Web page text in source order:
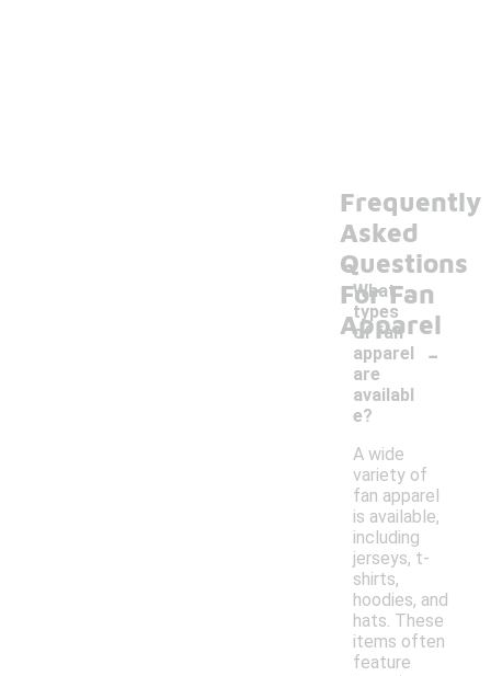
Frequently
Asked
Questions
For Fan
Apparel
What
types
of fan
apparel
are
availabl
e?
-
A wide
variety of
fan apparel
is available,
including
jerseys, t-
shirts,
hoodies, and
hats. These
items often
feature